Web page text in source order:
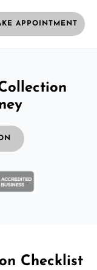
APPOINTMENT
Checklist